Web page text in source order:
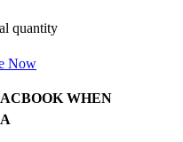
quantity
Now
WHEN